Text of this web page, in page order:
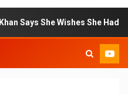
Wishes She Had Started